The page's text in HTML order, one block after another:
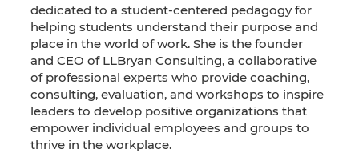
dedicated to a student-centered pedagogy for
helping students understand their purpose and
place in the world of work. She is the founder
and CEO of LLBryan Consulting, a collaborative
of professional experts who provide coaching,
consulting, evaluation, and workshops to inspire
leaders to develop positive organizations that
empower individual employees and groups to
thrive in the workplace.